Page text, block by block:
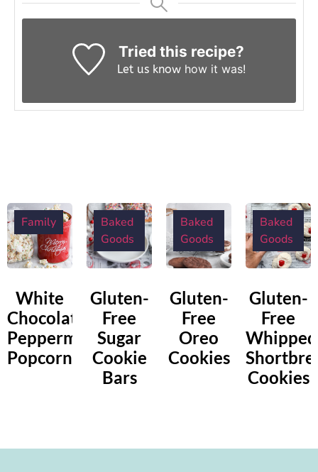
Tried this recipe?
Let us know how it was!
Family
White
Chocolate
Peppermint
Popcorn
Baked
Goods
Gluten-
Free
Sugar
Cookie
Bars
Baked
Goods
Gluten-
Free
Oreo
Cookies
Baked
Goods
Gluten-
Free
Whipped
Cookies